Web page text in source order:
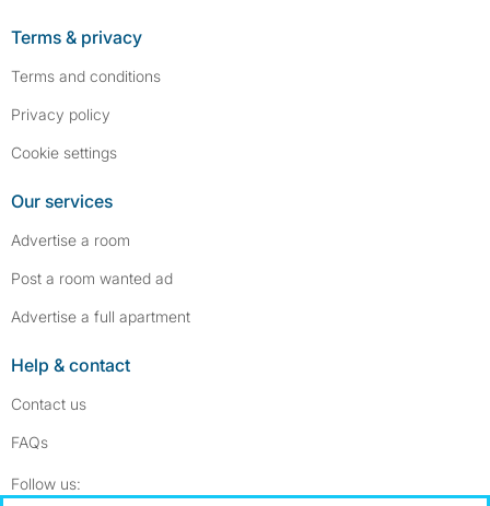
Terms & privacy
Terms and conditions
Privacy policy
Cookie settings
Our services
Advertise a room
Post a room wanted ad
Advertise a full apartment
Help & contact
Contact us
FAQs
Follow us: